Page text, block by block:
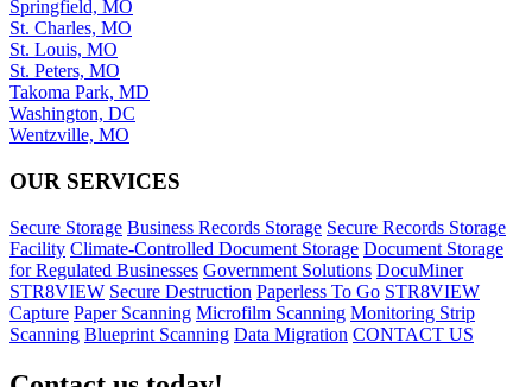
Springfield, MO
St. Charles, MO
St. Louis, MO
St. Peters, MO
Takoma Park, MD
Washington, DC
Wentzville, MO
OUR SERVICES
Secure Storage Business Records Storage Secure Records Storage
Facility Climate-Controlled Document Storage Document Storage
for Regulated Businesses Government Solutions DocuMiner
STR8VIEW Secure Destruction Paperless To Go STR8VIEW
Capture Paper Scanning Microfilm Scanning Monitoring Strip
Scanning Blueprint Scanning Data Migration CONTACT US